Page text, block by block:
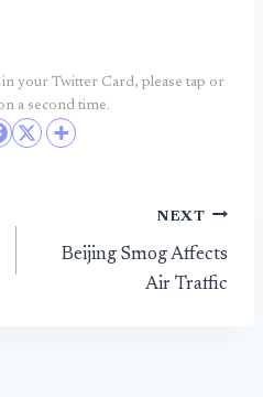
your Twitter Card, please tap or
a second time.
NEXT
Beijing Smog Affects
Air Traffic